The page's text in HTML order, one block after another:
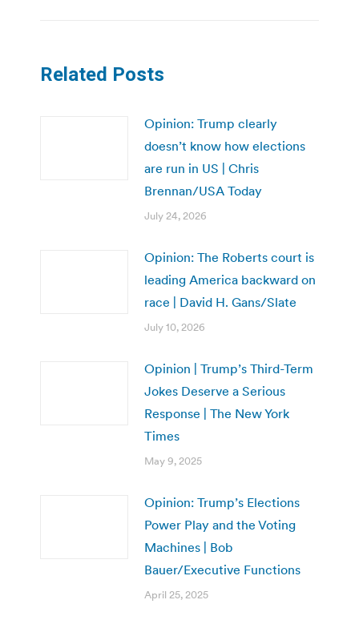
Related Posts
Opinion: Trump clearly
doesn’t know how elections
are run in US | Chris
Brennan/USA Today
July 24, 2026
Opinion: The Roberts court is
leading America backward on
race | David H. Gans/Slate
July 10, 2026
Opinion | Trump’s Third-Term
Jokes Deserve a Serious
Response | The New York
Times
May 9, 2025
Opinion: Trump’s Elections
Power Play and the Voting
Machines | Bob
Bauer/Executive Functions
April 25, 2025